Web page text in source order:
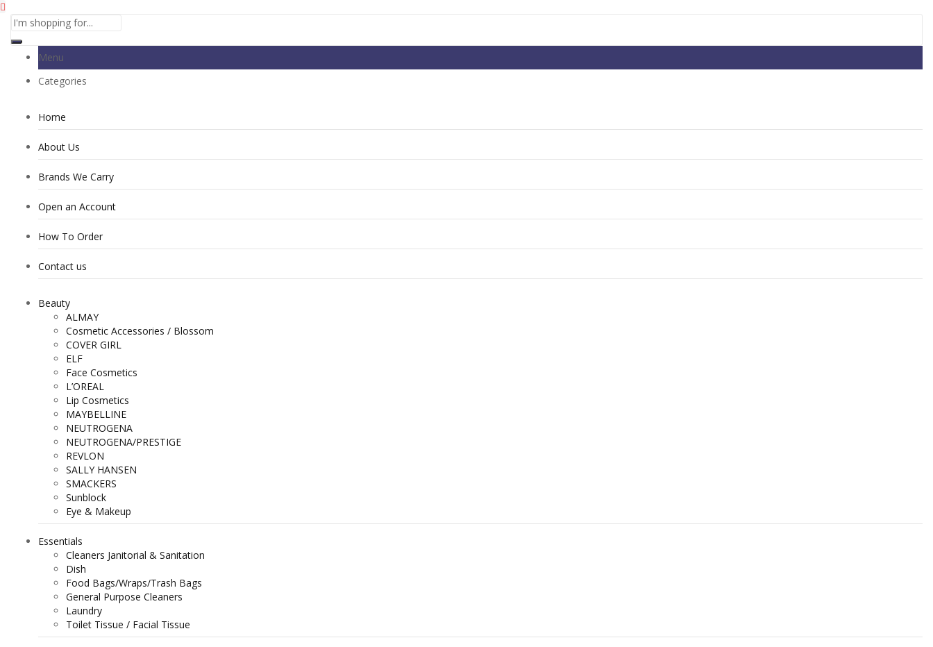
Menu
Categories
Home
About Us
Brands We Carry
Open an Account
How To Order
Contact us
Beauty
ALMAY
Cosmetic Accessories / Blossom
COVER GIRL
ELF
Face Cosmetics
L’OREAL
Lip Cosmetics
MAYBELLINE
NEUTROGENA
NEUTROGENA/PRESTIGE
REVLON
SALLY HANSEN
SMACKERS
Sunblock
Eye & Makeup
Essentials
Cleaners Janitorial & Sanitation
Dish
Food Bags/Wraps/Trash Bags
General Purpose Cleaners
Laundry
Toilet Tissue / Facial Tissue